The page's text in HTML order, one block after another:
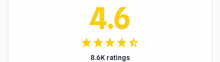
4.6
starstarstarstarstar_half
8.6K ratings